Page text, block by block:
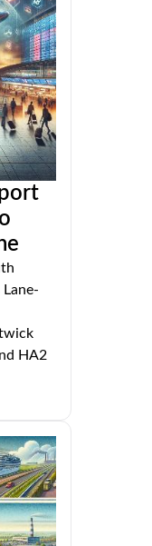
HA2